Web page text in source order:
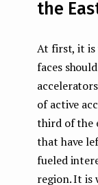
the
At first, it is
faces
of active
third of the
that have
fueled
region. It